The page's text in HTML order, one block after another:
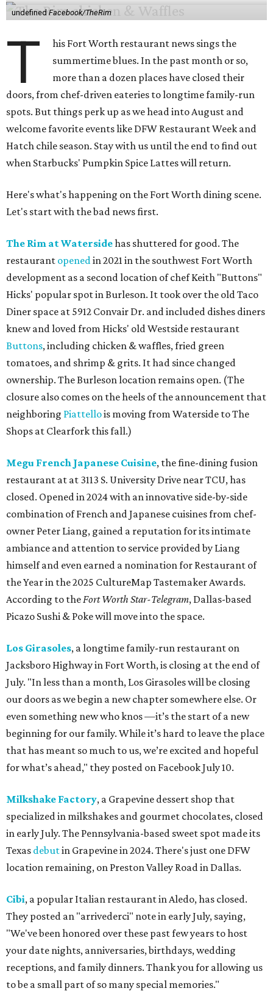
undefinedFacebook/TheRim
T
his Fort Worth restaurant news sings the
summertime blues. In the past month or so,
more than a dozen places have closed their
doors, from chef-driven eateries to longtime family-run
spots. But things perk up as we head into August and
welcome favorite events like DFW Restaurant Week and
Hatch chile season. Stay with us until the end to find out
when Starbucks' Pumpkin Spice Lattes will return.
Here's what's happening on the Fort Worth dining scene.
Let's start with the bad news first.
The Rim at Watersidehas shuttered for good. The
restaurant openedin 2021 in the southwest Fort Worth
development as a second location of chef Keith "Buttons"
Hicks' popular spot in Burleson. It took over the old Taco
Diner space at 5912 Convair Dr. and included dishes diners
knew and loved from Hicks' old Westside restaurant
Buttons, including chicken & waffles, fried green
tomatoes, and shrimp & grits. It had since changed
ownership. The Burleson location remains open. (The
closure also comes on the heels of the announcement that
neighboring Piattellois moving from Waterside to The
Shops at Clearfork this fall.)
Megu French Japanese Cuisine, the fine-dining fusion
restaurant at at 3113 S. University Drive near TCU, has
closed. Opened in 2024 with an innovative side-by-side
combination of French and Japanese cuisines from chef-
owner Peter Liang, gained a reputation for its intimate
ambiance and attention to service provided by Liang
himself and even earned a nomination for Restaurant of
the Year in the 2025 CultureMap Tastemaker Awards.
According to theFort Worth Star-Telegram, Dallas-based
Picazo Sushi & Poke will move into the space.
Los Girasoles, a longtime family-run restaurant on
Jacksboro Highway in Fort Worth, is closing at the end of
July. "In less than a month, Los Girasoles will be closing
our doors as we begin a new chapter somewhere else. Or
even something new who knos—it’s the start of a new
beginning for our family. While it’s hard to leave the place
that has meant so much to us, we’re excited and hopeful
for what’s ahead," they posted on Facebook July 10.
Milkshake Factory, a Grapevine dessert shop that
specialized in milkshakes and gourmet chocolates, closed
in early July. The Pennsylvania-based sweet spot made its
Texas debutin Grapevine in 2024. There's just one DFW
location remaining, on Preston Valley Road in Dallas.
Cibi, a popular Italian restaurant in Aledo, has closed.
They posted an "arrivederci" note in early July, saying,
"We've been honored over these past few years to host
your date nights, anniversaries, birthdays, wedding
receptions, and family dinners. Thank you for allowing us
to be a small part of so many special memories."